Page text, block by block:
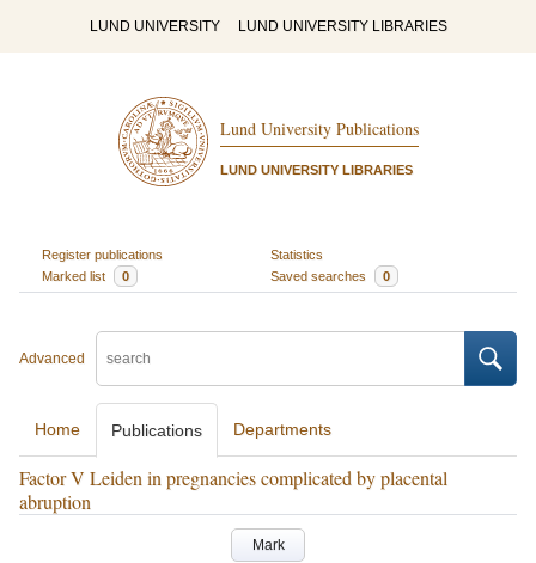
LUND UNIVERSITY LUND UNIVERSITY LIBRARIES
Lund University Publications
LUND UNIVERSITY LIBRARIES
Register publications
Statistics
Marked list
0 Saved searches 0
Advanced
Home Publications Departments
Factor V Leiden in pregnancies complicated by placental
abruption
Mark